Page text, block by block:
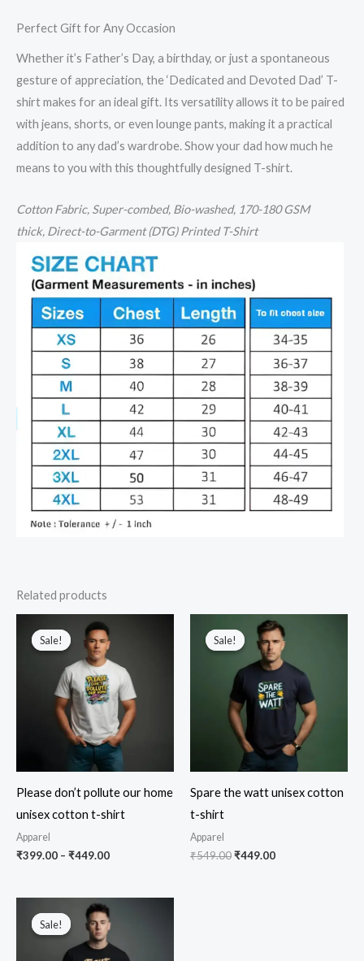
Perfect Gift for Any Occasion
Whether it’s Father’s Day, a birthday, or just a spontaneous
gesture of appreciation, the ‘Dedicated and Devoted Dad’ T-
shirt makes for an ideal gift. Its versatility allows it to be paired
with jeans, shorts, or even lounge pants, making it a practical
addition to any dad’s wardrobe. Show your dad how much he
means to you with this thoughtfully designed T-shirt.
CottonFabric, Super-combed, Bio-washed, 170-180 GSM
thick, Direct-to-Garment (DTG) Printed T-Shirt
Related products
Sale!
Sale!
Please don’t pollute our home
unisex cotton t-shirt
Apparel
₹399.00 – ₹449.00Price
through
₹449.00
Sale!
Sale!
Spare the watt unisex cotton
t-shirt
Apparel
₹549.00Original
₹449.00Current
Sale!
Sale!